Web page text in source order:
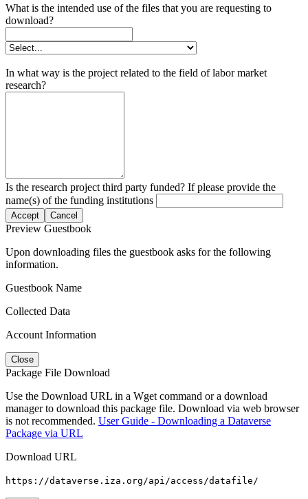
What is the intended use of the files that you are requesting to
download?
In what way is the project related to the field of labor market
research?
Is the research project third party funded? If please provide the
name(s) of the funding institutions
Accept Cancel
Preview Guestbook
Upon downloading files the guestbook asks for the following
information.
Guestbook Name
Collected Data
Account Information
Close
Package File Download
Use the Download URL in a Wget command or a download
manager to download this package file. Download via web browser
is not recommended. User Guide - Downloading a Dataverse
Package via URL
Download URL
https://dataverse.iza.org/api/access/datafile/